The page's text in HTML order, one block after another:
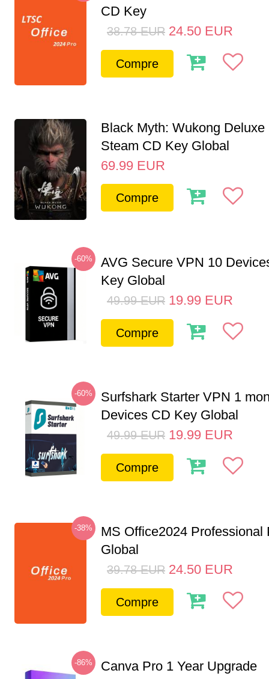
CD Key
38.78 EUR 24.50 EUR
Compre
Black Myth: Wukong Deluxe
Steam CD Key Global
69.99 EUR
Compre
-60%
AVG Secure VPN 10
Key Global
49.99 EUR 19.99 EUR
Compre
-60%
Surfshark Starter VPN 1
Devices CD Key Global
49.99 EUR 19.99 EUR
Compre
-38%
MS Office2024 Professional
Global
39.78 EUR 24.50 EUR
Compre
-86% Canva Pro 1 Year Upgrade